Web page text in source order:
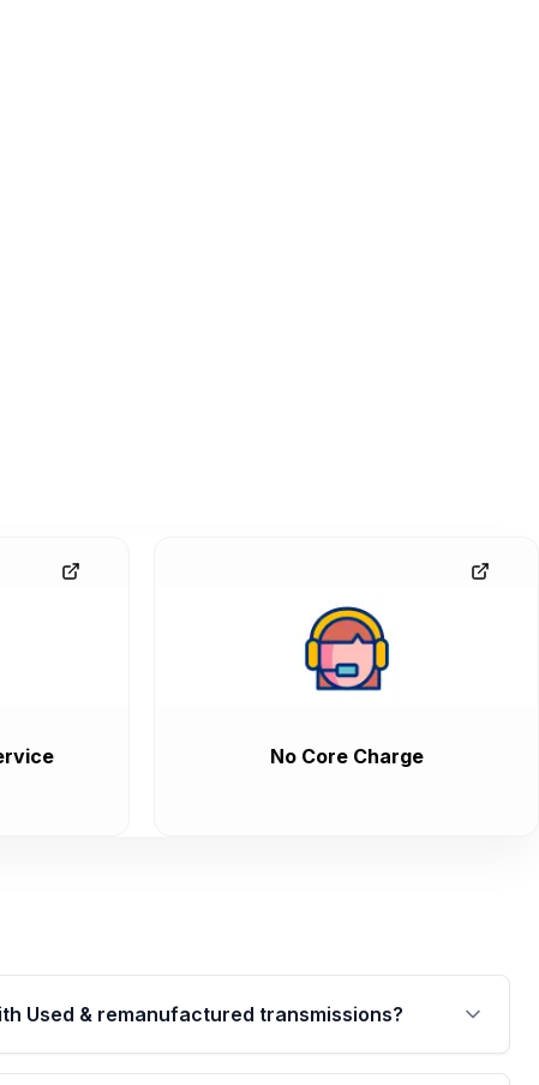
No Core Charge
Used & remanufactured transmissions?
backed by a written warranty of up to 4 years or